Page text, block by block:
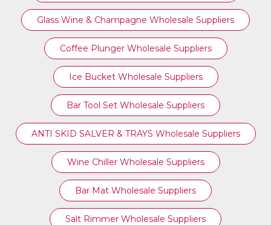
Glass Wine & Champagne Wholesale Suppliers
Coffee Plunger Wholesale Suppliers
Ice Bucket Wholesale Suppliers
Bar Tool Set Wholesale Suppliers
ANTI SKID SALVER & TRAYS Wholesale Suppliers
Wine Chiller Wholesale Suppliers
Bar Mat Wholesale Suppliers
Salt Rimmer Wholesale Suppliers